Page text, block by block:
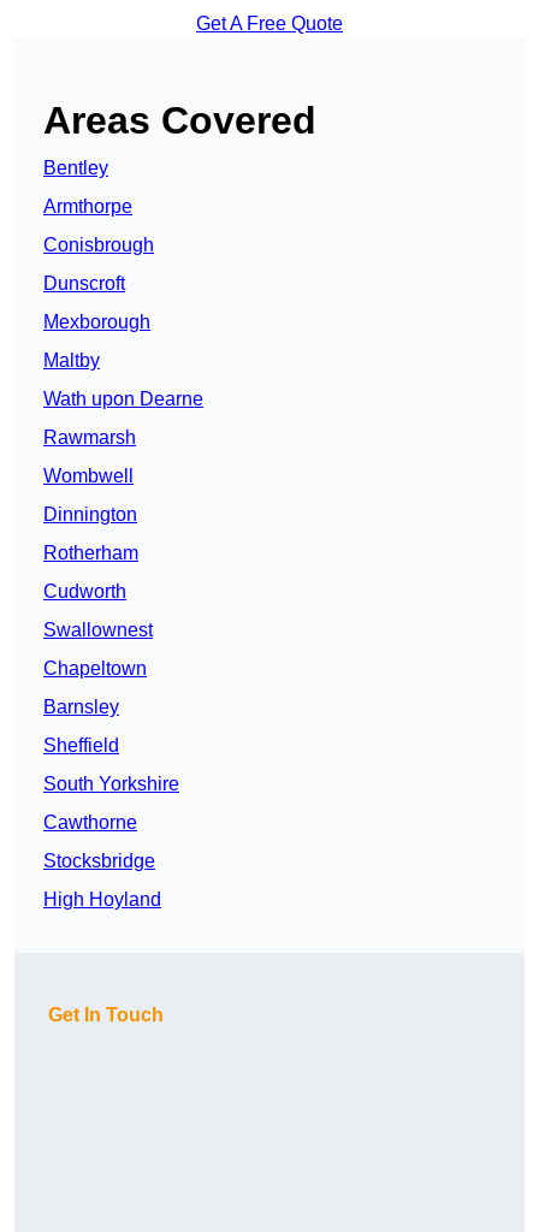
Get A Free Quote
Areas Covered
Bentley
Armthorpe
Conisbrough
Dunscroft
Mexborough
Maltby
Wath upon Dearne
Rawmarsh
Wombwell
Dinnington
Rotherham
Cudworth
Swallownest
Chapeltown
Barnsley
Sheffield
South Yorkshire
Cawthorne
Stocksbridge
High Hoyland
Get In Touch